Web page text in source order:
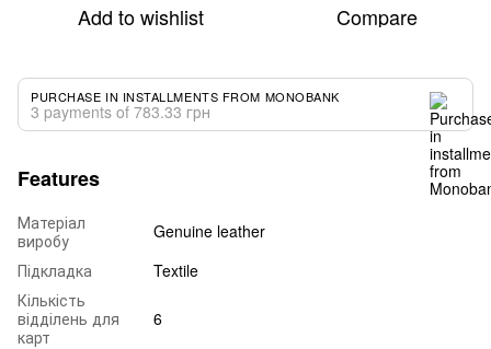
Add to wishlist Compare
PURCHASE IN INSTALLMENTS FROM MONOBANK
3 payments of 783.33 грн
Features
Матеріал
виробу
Genuine leather
Підкладка
Textile
Кількість
відділень для
карт
6